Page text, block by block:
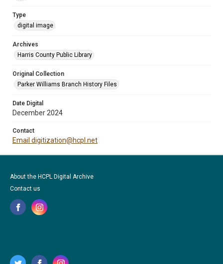
Type
digital image
Archives
Harris County Public Library
Original Collection
Parker Williams Branch History Files
Date Digital
December 2024
Contact
Email digitization@hcpl.net
About the HCPL Digital Archive
Contact us